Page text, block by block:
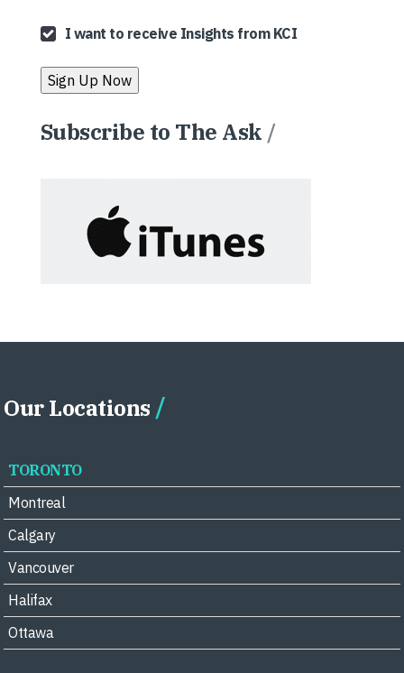
I want to receive Insights from KCI
Subscribe to The Ask /
Our Locations
TORONTO
Montreal
Calgary
Vancouver
Halifax
Ottawa